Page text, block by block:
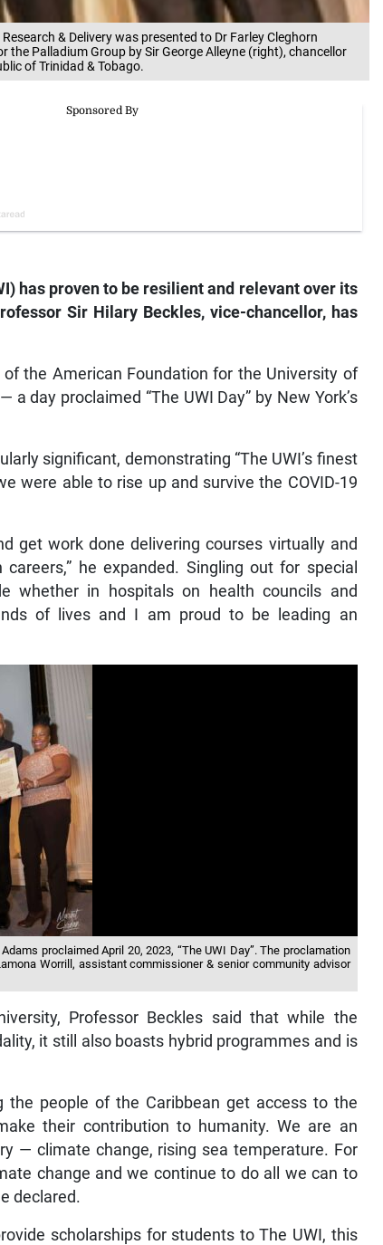
& Delivery was presented to Dr Farley Cleghorn
Palladium Group by Sir George Alleyne (right), chancellor
of Trinidad & Tobago.
has proven to be resilient and relevant over its
Sir Hilary Beckles, vice-chancellor, has
the American Foundation for the University of
day proclaimed “The UWI Day” by New York’s
significant, demonstrating “The UWI’s finest
were able to rise up and survive the COVID-19
get work done delivering courses virtually and
he expanded. Singling out for special
whether in hospitals on health councils and
of lives and I am proud to be leading an
proclaimed April 20, 2023, “The UWI Day”. The proclamation
Worrill, assistant commissioner & senior community advisor
Professor Beckles said that while the
it still also boasts hybrid programmes and is
people of the Caribbean get access to the
their contribution to humanity. We are an
— climate change, rising sea temperature. For
change and we continue to do all we can to
declared.
scholarships for students to The UWI, this